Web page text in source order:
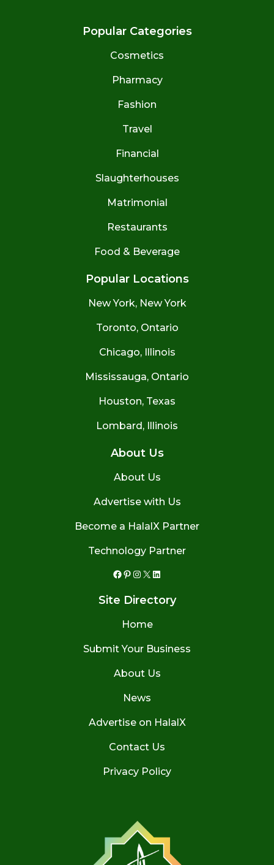
Popular Categories
Cosmetics
Pharmacy
Fashion
Travel
Financial
Slaughterhouses
Matrimonial
Restaurants
Food & Beverage
Popular Locations
New York, New York
Toronto, Ontario
Chicago, Illinois
Mississauga, Ontario
Houston, Texas
Lombard, Illinois
About Us
About Us
Advertise with Us
Become a HalalX Partner
Technology Partner
Facebook
Pinterest
Instagram
X LinkedIn
Site Directory
Home
Submit Your Business
About Us
News
Advertise on HalalX
Contact Us
Privacy Policy